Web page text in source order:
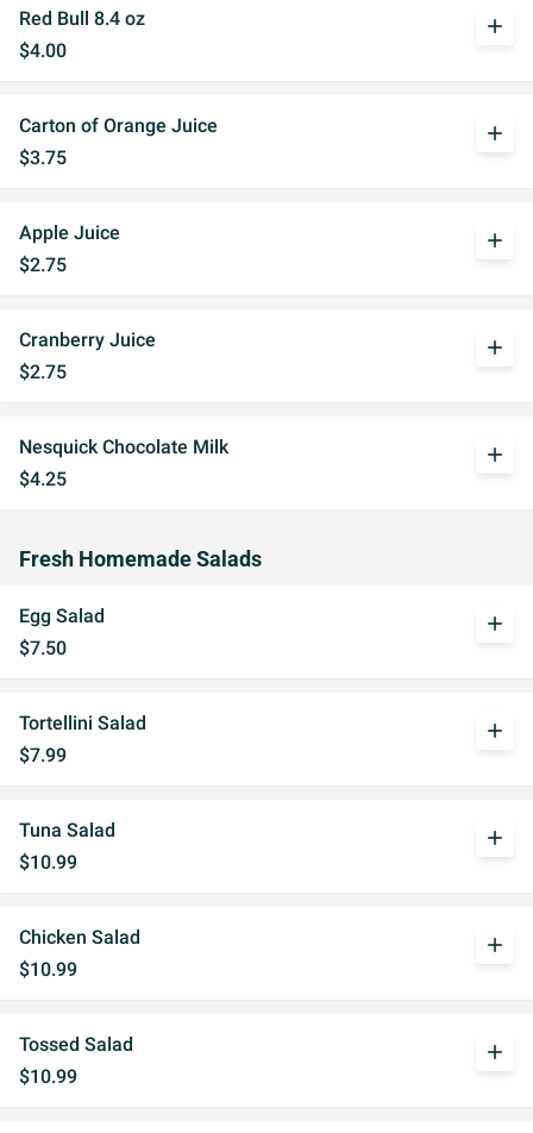
Red Bull 8.4 oz
$4.00
add
Carton of Orange Juice
$3.75
add
Apple Juice
$2.75
add
Cranberry Juice
$2.75
add
Nesquick Chocolate Milk
$4.25
add
Fresh Homemade Salads
Egg Salad
$7.50
add
Tortellini Salad
$7.99
add
Tuna Salad
$10.99
add
Chicken Salad
$10.99
add
Tossed Salad
$10.99
add